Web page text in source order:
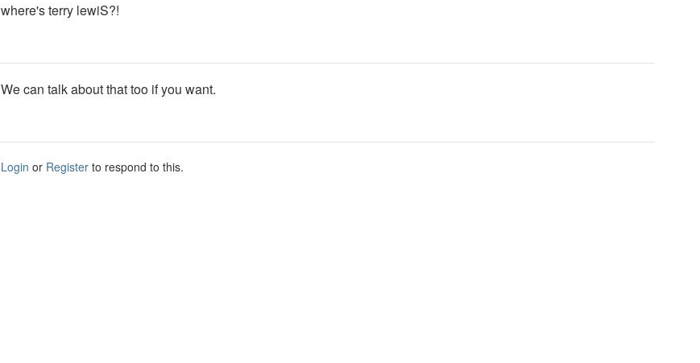
where's terry lewiS?!
We can talk about that too if you want.
Login or Register to respond to this.